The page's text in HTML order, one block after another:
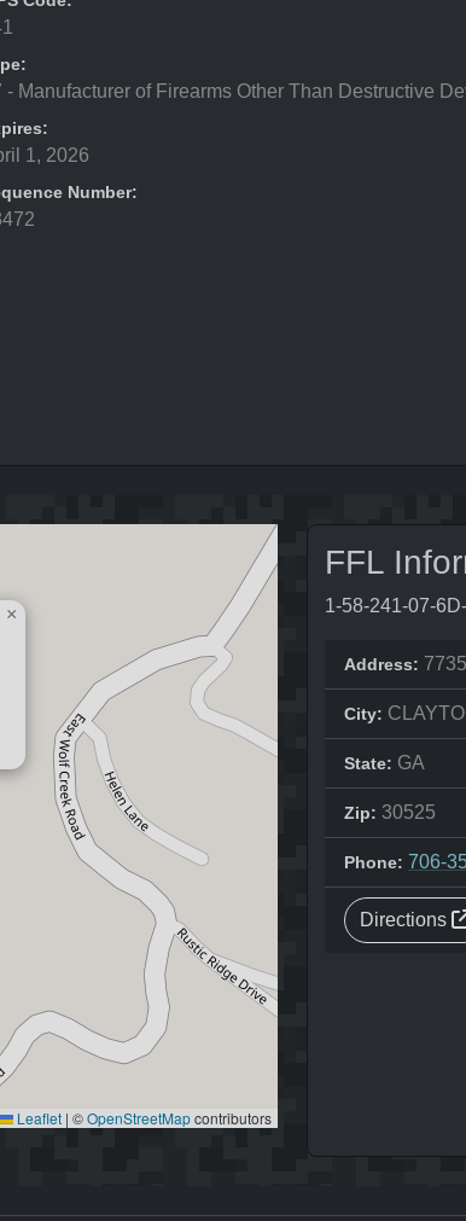
- Manufacturer of Firearms Other Than Destructive
1, 2026
Number:
×
Leaflet | ©OpenStreetMapcontributors
FFL
1-58-241-07-
Address:
City:
State: GA
Zip: 30525
Phone: 706-
Directions